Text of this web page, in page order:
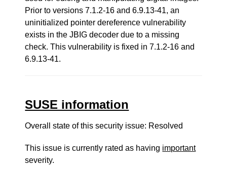
Prior to versions 7.1.2-16 and 6.9.13-41, an
uninitialized pointer dereference vulnerability
exists in the JBIG decoder due to a missing
check. This vulnerability is fixed in 7.1.2-16 and
6.9.13-41.
SUSE information
Overall state of this security issue: Resolved
This issue is currently rated as having important
severity.